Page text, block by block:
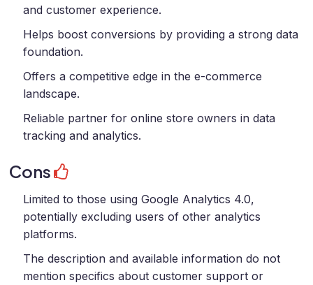
and customer experience.
Helps boost conversions by providing a strong data
foundation.
Offers a competitive edge in the e-commerce
landscape.
Reliable partner for online store owners in data
tracking and analytics.
Cons
Limited to those using Google Analytics 4.0,
potentially excluding users of other analytics
platforms.
The description and available information do not
mention specifics about customer support or